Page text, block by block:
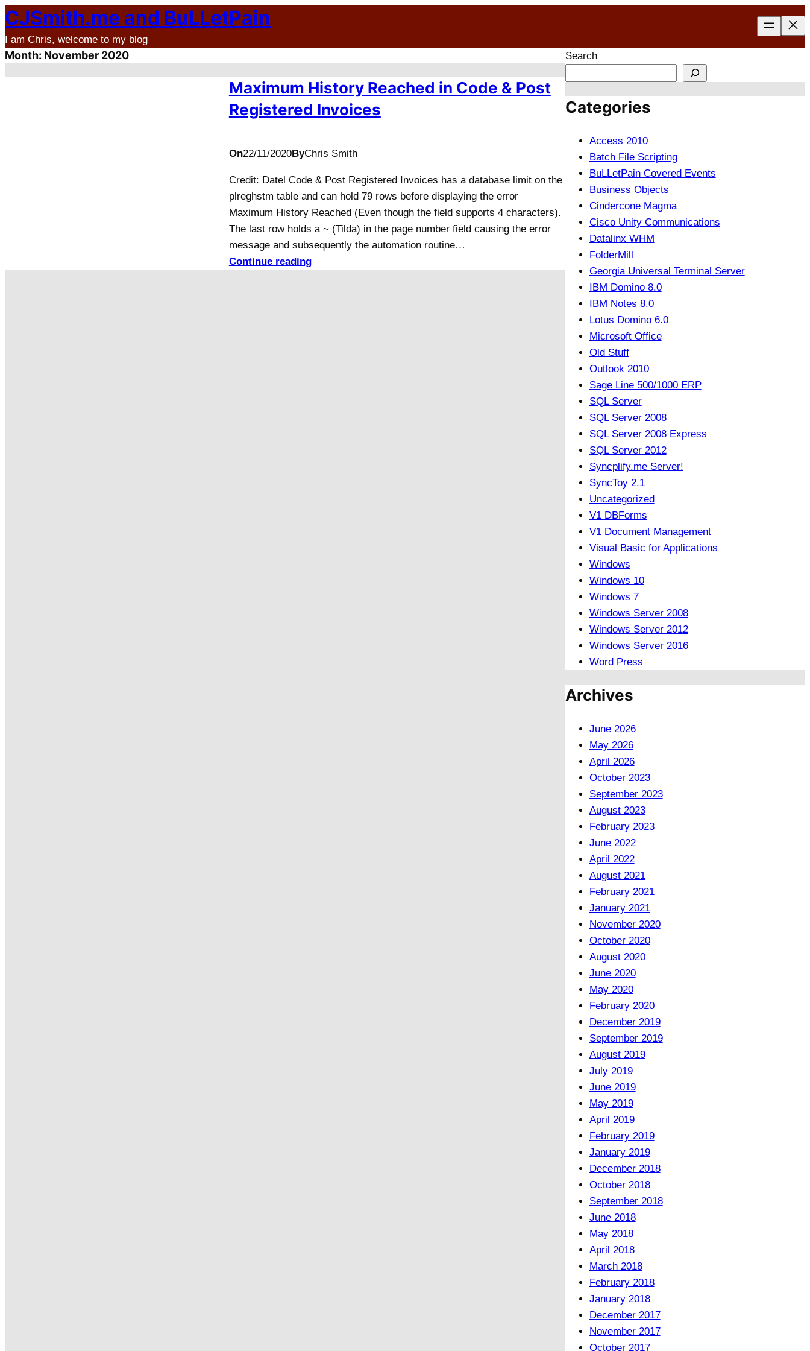
Skip
to
content
CJSmith.me and BuLLetPain
I am Chris, welcome to my blog
Month: November 2020
Maximum History Reached in Code & Post
Registered Invoices
On22/11/2020ByChris Smith
Credit: Datel Code & Post Registered Invoices has a database limit on the
plreghstm table and can hold 79 rows before displaying the error
Maximum History Reached (Even though the field supports 4 characters).
The last row holds a ~ (Tilda) in the page number field causing the error
message and subsequently the automation routine…
Continue reading
Search
Categories
Access 2010
Batch File Scripting
BuLLetPain Covered Events
Business Objects
Cindercone Magma
Cisco Unity Communications
Datalinx WHM
FolderMill
Georgia Universal Terminal Server
IBM Domino 8.0
IBM Notes 8.0
Lotus Domino 6.0
Microsoft Office
Old Stuff
Outlook 2010
Sage Line 500/1000 ERP
SQL Server
SQL Server 2008
SQL Server 2008 Express
SQL Server 2012
Syncplify.me Server!
SyncToy 2.1
Uncategorized
V1 DBForms
V1 Document Management
Visual Basic for Applications
Windows
Windows 10
Windows 7
Windows Server 2008
Windows Server 2012
Windows Server 2016
Word Press
Archives
June 2026
May 2026
April 2026
October 2023
September 2023
August 2023
February 2023
June 2022
April 2022
August 2021
February 2021
January 2021
November 2020
October 2020
August 2020
June 2020
May 2020
February 2020
December 2019
September 2019
August 2019
July 2019
June 2019
May 2019
April 2019
February 2019
January 2019
December 2018
October 2018
September 2018
June 2018
May 2018
April 2018
March 2018
February 2018
January 2018
December 2017
November 2017
October 2017